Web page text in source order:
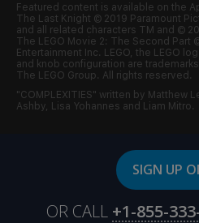
Featured content is available on the
The Last Knight © 2019 Paramount
and all related characters TM and ©
The LEGO Movie 2: The Second Part
Entertainment Inc. LEGO, the LEGO
and knob configuration are
The LEGO Group. All rights reserved.
"COMPLEXITIES" written by Matthew
Ashby, Lisa Yohannes and Liam Mitro.
SIGN UP
OR CALL +1-855-